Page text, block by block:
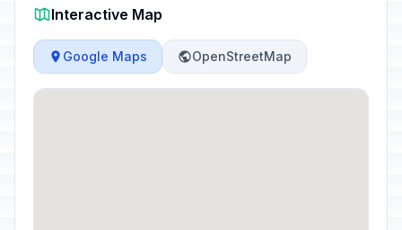
Interactive Map
Google Maps OpenStreetMap